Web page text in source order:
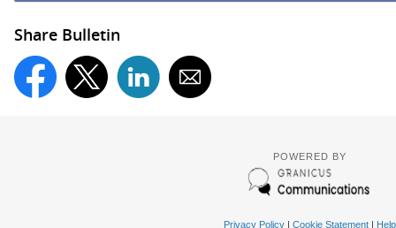
Share Bulletin
POWERED BY
Privacy Policy| Cookie Statement| Help